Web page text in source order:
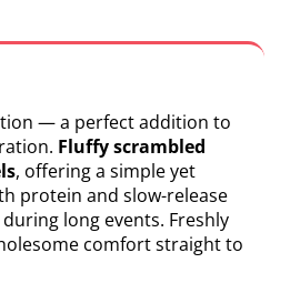
— a perfect addition to
Fluffy scrambled
, offering a simple yet
protein and slow-release
long events. Freshly
comfort straight to